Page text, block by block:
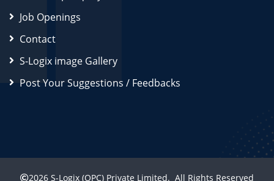
Job Openings
Contact
S-Logix image Gallery
Post Your Suggestions / Feedbacks
2026 S-Logix (OPC) Private Limited. All Rights Reserved